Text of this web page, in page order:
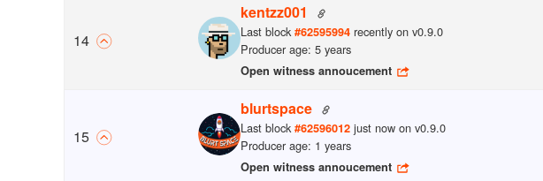
14
kentzz001
Last block #62595994 recently on v0.9.0
Producer age: 5 years
Open witness annoucement
15
blurtspace
Last block #62596012 just now on v0.9.0
Producer age: 1 years
Open witness annoucement